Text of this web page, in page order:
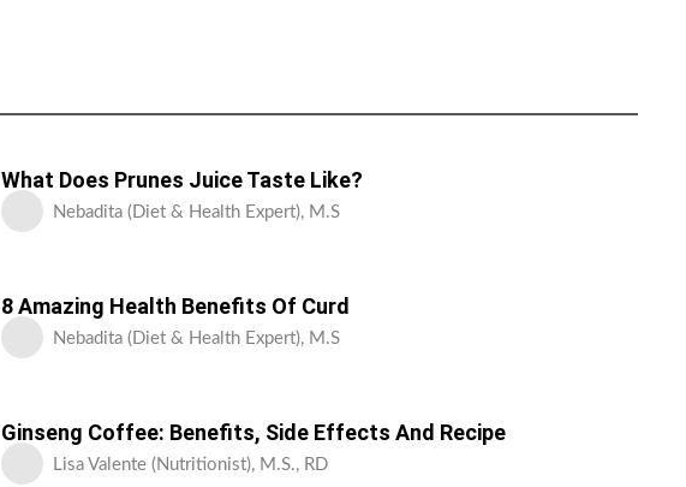
What Does Prunes Juice Taste Like?
Nebadita (Diet & Health Expert), M.S
8 Amazing Health Benefits Of Curd
Nebadita (Diet & Health Expert), M.S
Ginseng Coffee: Benefits, Side Effects And Recipe
Lisa Valente (Nutritionist), M.S., RD